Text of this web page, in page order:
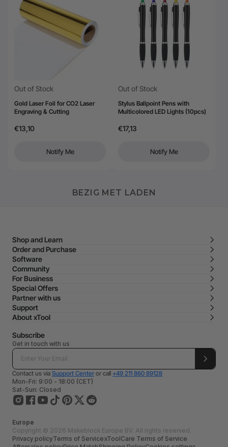
Out of Stock
Gold Laser Foil for CO2 Laser
Engraving & Cutting
€13,10
Notify Me
Out of Stock
Stylus Ballpoint Pens with
Multicolored LED Lights (10pcs)
€17,13
Notify Me
BEZIG MET LADEN
Shop and Learn
Order and Purchase
Software
Community
For Business
Special Offers
Partner with us
Support
About xTool
Subscribe
Get in touch with us
Contact us via Support Center or call +49 211 860 89128
Mon-Fri: 9:00 - 18:00 (CET)
Sat-Sun: Closed
Europe
Copyright © 2026 Makeblock Europe BV. All rights reserved.
Privacy policyTerms of ServicexToolCare Terms of Service